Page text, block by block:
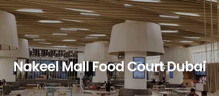
Nakeel Mall Food Court Dubai